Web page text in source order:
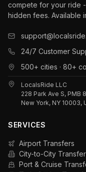
compete for your ride
hidden fees. Available
24/7 Customer
500+ cities · 80+
LocalsRide LLC
228 Park Ave S, PMB
New York, NY 10003,
SERVICES
Airport Transfers
City-to-City
Port & Cruise